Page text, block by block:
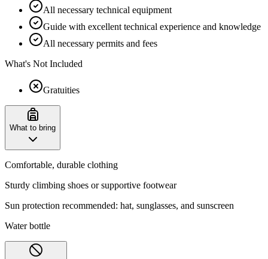
All necessary technical equipment
Guide with excellent technical experience and knowledge
All necessary permits and fees
What's Not Included
Gratuities
What to bring
Comfortable, durable clothing
Sturdy climbing shoes or supportive footwear
‌Sun protection recommended: hat, sunglasses, and sunscreen
Water bottle